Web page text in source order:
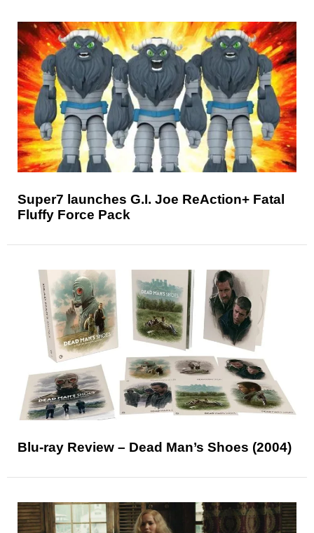
Super7 launches G.I. Joe ReAction+ Fatal
Fluffy Force Pack
Blu-ray Review – Dead Man’s Shoes (2004)